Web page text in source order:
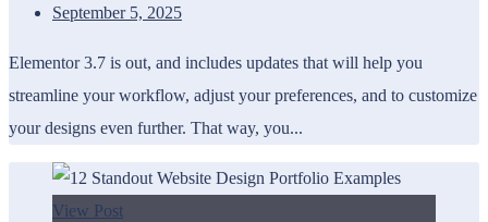
September 5, 2025
Elementor 3.7 is out, and includes updates that will help you
streamline your workflow, adjust your preferences, and to customize
your designs even further. That way, you...
View Post